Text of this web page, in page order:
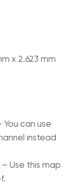
x 2.623 mm
You can use
instead
– Use this map